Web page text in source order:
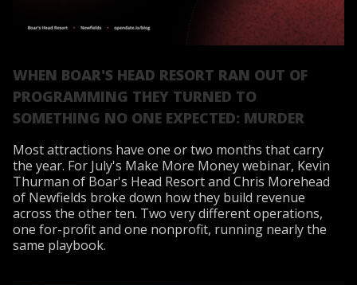
WHEN BOAR'S HEAD RESORT RAN OUT OF
PROGRAMMING THEY TURNED TO
SOMETHING NO ONE EXPECTED: MURDER
Most attractions have one or two months that carry
the year. For July's Make More Money webinar, Kevin
Thurman of Boar's Head Resort and Chris Morehead
of Newfields broke down how they build revenue
across the other ten. Two very different operations,
one for-profit and one nonprofit, running nearly the
same playbook.